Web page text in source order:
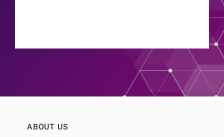
ABOUT US